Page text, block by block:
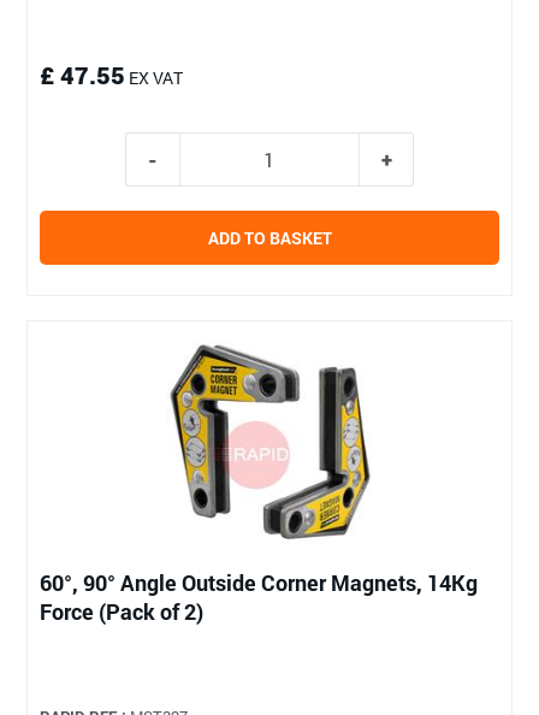
£ 47.55 EX VAT
ADD TO BASKET
60°, 90° Angle Outside Corner Magnets, 14Kg
Force (Pack of 2)